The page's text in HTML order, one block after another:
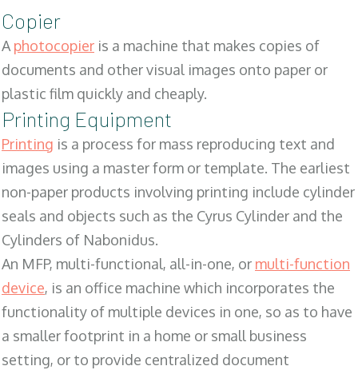
Copier
Aphotocopier is a machine that makes copies of
documents and other visual images onto paper or
plastic film quickly and cheaply.
Printing Equipment
Printing is a process for mass reproducing text and
images using a master form or template. The earliest
non-paper products involving printing include cylinder
seals and objects such as the Cyrus Cylinder and the
Cylinders of Nabonidus.
An MFP, multi-functional, all-in-one, or multi-function
device, is an office machine which incorporates the
functionality of multiple devices in one, so as to have
a smaller footprint in a home or small business
setting, or to provide centralized document